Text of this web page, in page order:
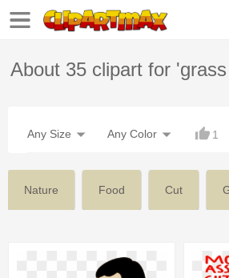
About 35 clipart for
Any Size Any Color 1
Nature Food Cut